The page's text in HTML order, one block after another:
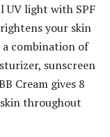
light with SPF
your skin
a combination of
sunscreen
Cream gives 8
throughout